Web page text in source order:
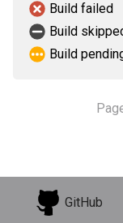
Build failed
Build
Build
GitHub